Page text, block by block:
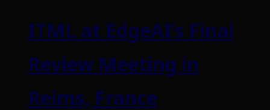
ITML at EdgeAI’s Final
Review Meeting in
Reims, France